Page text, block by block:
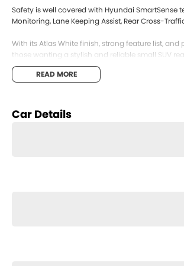
Safety is well covered with Hyundai
Monitoring, Lane Keeping Assist, Rear Cross-
With its Atlas White finish, strong feature list,
those wanting a stylish and reliable small SUV
READ MORE
Car Details